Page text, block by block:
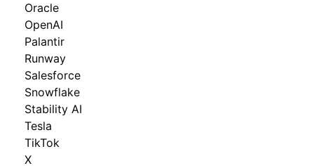
Oracle
OpenAI
Palantir
Runway
Salesforce
Snowflake
Stability AI
Tesla
TikTok
X